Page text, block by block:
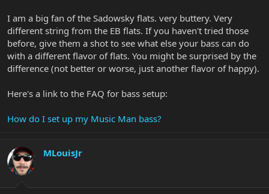
I am a big fan of the Sadowsky flats. very buttery. Very
different string from the EB flats. If you haven't tried those
before, give them a shot to see what else your bass can do
with a different flavor of flats. You might be surprised by the
difference (not better or worse, just another flavor of happy).
Here's a link to the FAQ for bass setup:
How do I set up my Music Man bass?
MLouisJr